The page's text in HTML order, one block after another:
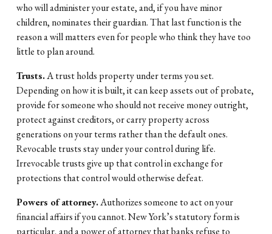
who will administer your estate, and, if you have minor
children, nominates their guardian. That last function is the
reason a will matters even for people who think they have too
little to plan around.
Trusts. A trust holds property under terms you set.
Depending on how it is built, it can keep assets out of probate,
provide for someone who should not receive money outright,
protect against creditors, or carry property across
generations on your terms rather than the default ones.
Revocable trusts stay under your control during life.
Irrevocable trusts give up that control in exchange for
protections that control would otherwise defeat.
Powers of attorney. Authorizes someone to act on your
financial affairs if you cannot. New York’s statutory form is
particular, and a power of attorney that banks refuse to